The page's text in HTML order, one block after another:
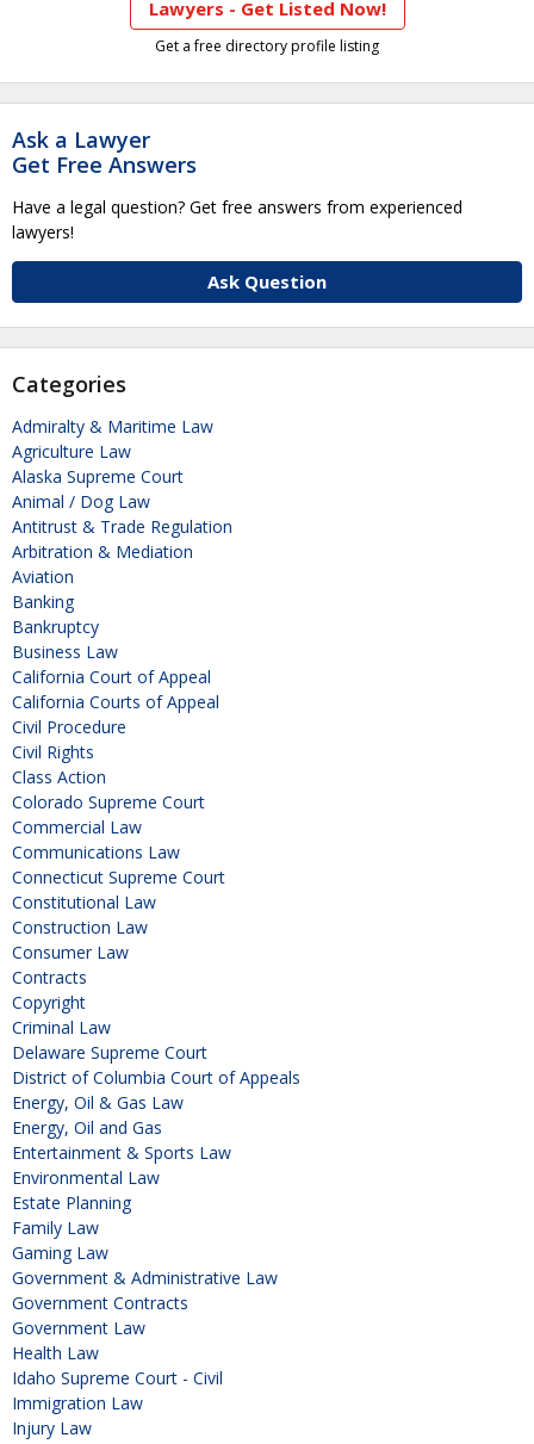
Lawyers - Get Listed Now!
Get a free directory profile listing
Ask a Lawyer
Get Free Answers
Have a legal question? Get free answers from experienced
lawyers!
Ask Question
Categories
Admiralty & Maritime Law
Agriculture Law
Alaska Supreme Court
Animal / Dog Law
Antitrust & Trade Regulation
Arbitration & Mediation
Aviation
Banking
Bankruptcy
Business Law
California Court of Appeal
California Courts of Appeal
Civil Procedure
Civil Rights
Class Action
Colorado Supreme Court
Commercial Law
Communications Law
Connecticut Supreme Court
Constitutional Law
Construction Law
Consumer Law
Contracts
Copyright
Criminal Law
Delaware Supreme Court
District of Columbia Court of Appeals
Energy, Oil & Gas Law
Energy, Oil and Gas
Entertainment & Sports Law
Environmental Law
Estate Planning
Family Law
Gaming Law
Government & Administrative Law
Government Contracts
Government Law
Health Law
Idaho Supreme Court - Civil
Immigration Law
Injury Law